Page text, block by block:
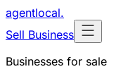
agentlocal.
Sell Business
Businesses for sale